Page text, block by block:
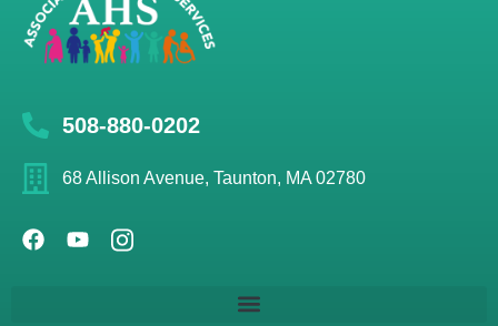
508-880-0202
68 Allison Avenue, Taunton, MA 02780